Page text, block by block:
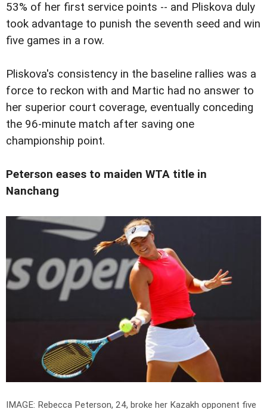
53% of her first service points -- and Pliskova duly
took advantage to punish the seventh seed and win
five games in a row.
Pliskova's consistency in the baseline rallies was a
force to reckon with and Martic had no answer to
her superior court coverage, eventually conceding
the 96-minute match after saving one
championship point.
Peterson eases to maiden WTA title in
Nanchang
IMAGE: Rebecca Peterson, 24, broke her Kazakh opponent five